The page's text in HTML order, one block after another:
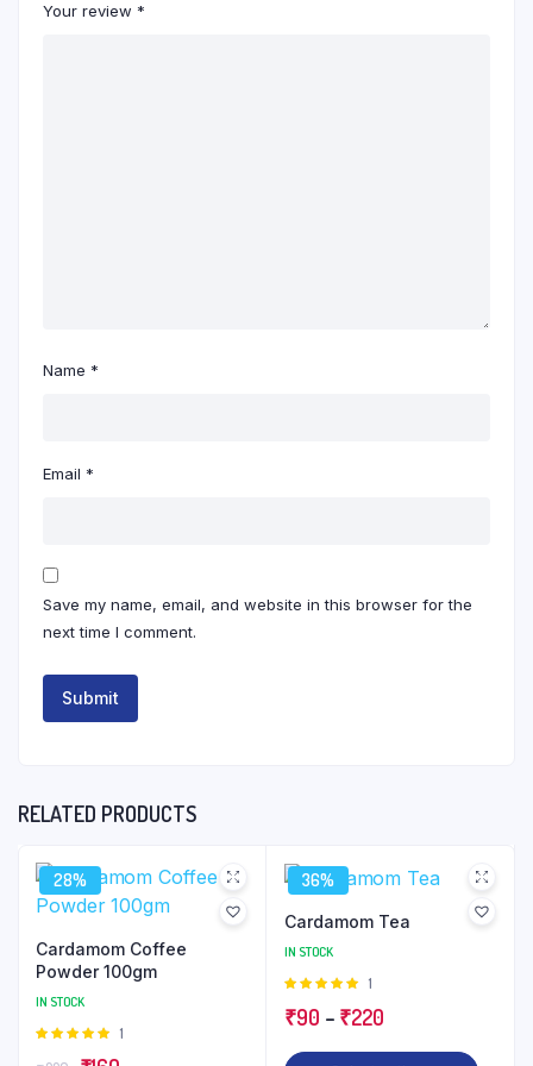
Your review *
Name *
Email *
Save my name, email, and website in this browser for the
next time I comment.
RELATED PRODUCTS
28%
Cardamom Coffee
Powder 100gm
IN STOCK
Rated
1
36%
Cardamom Tea
IN STOCK
Rated
5
1
₹90 – ₹220
range: